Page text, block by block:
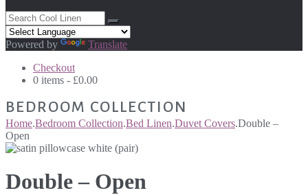
Powered by
Translate
Checkout
0 items - £0.00
BEDROOM COLLECTION
Home.Bedroom Collection.Bed Linen.Duvet Covers.Double –
Open
Double – Open